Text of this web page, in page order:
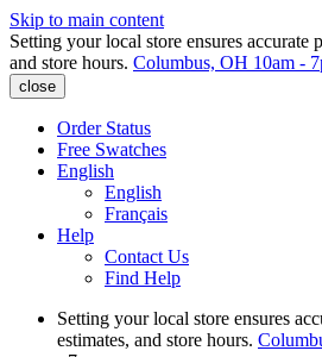
Skip to main content
Setting your local store ensures accurate
and store hours. Columbus, OH 10am -
close
Order Status
Free Swatches
English
English
Français
Help
Contact Us
Find Help
Setting your local store ensures
estimates, and store hours.